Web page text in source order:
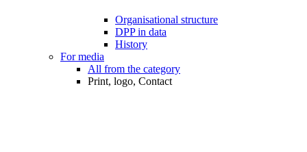
Organisational structure
DPP in data
History
For media
All from the category
Print, logo, Contact